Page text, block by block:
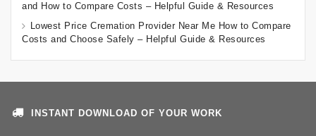
and How to Compare Costs – Helpful Guide & Resources
Lowest Price Cremation Provider Near Me How to Compare
Costs and Choose Safely – Helpful Guide & Resources
INSTANT DOWNLOAD OF YOUR WORK